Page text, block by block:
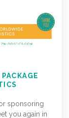
sponsoring
you again in